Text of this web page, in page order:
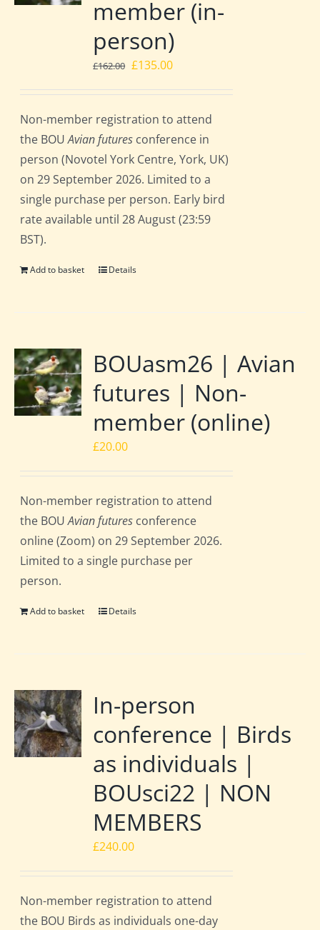
member (in-
person)
£162.00 Original
£162.00.
£135.00Current
£135.00.
Non-member registration to attend
the BOUAvian futures conference in
person (Novotel York Centre, York, UK)
on 29 September 2026. Limited to a
single purchase per person. Early bird
rate available until 28 August (23:59
BST).
Add to basket Details
BOUasm26 | Avian
futures | Non-
member (online)
£20.00
Non-member registration to attend
the BOUAvian futures conference
online (Zoom) on 29 September 2026.
Limited to a single purchase per
person.
Add to basket Details
In-person
conference | Birds
as individuals |
BOUsci22 | NON
MEMBERS
£240.00
Non-member registration to attend
the BOU Birds as individuals one-day